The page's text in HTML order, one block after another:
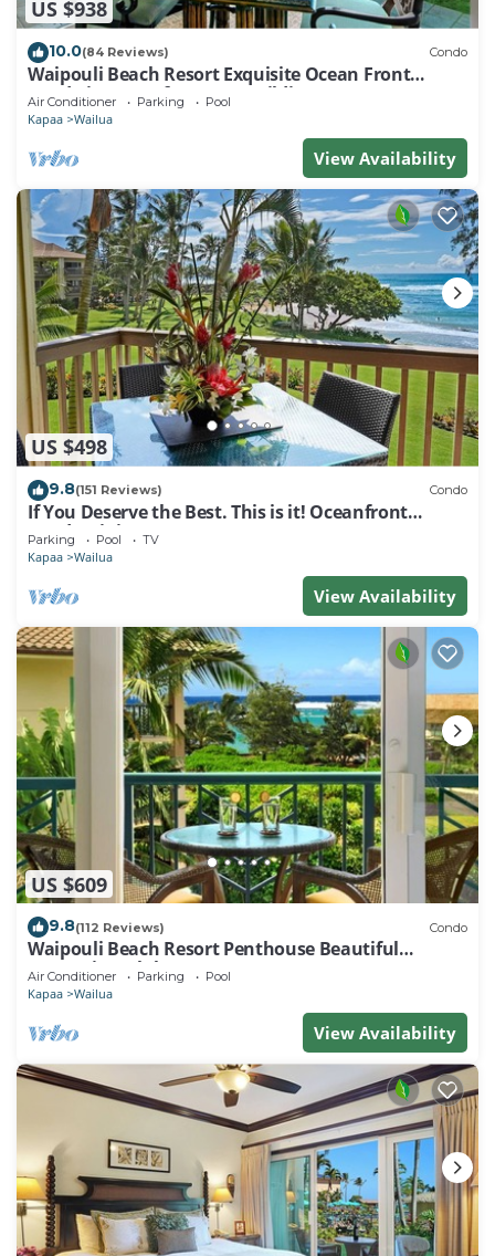
US $938
10.0(84 Reviews) Condo
Waipouli Beach Resort Exquisite Ocean Front
Condo in Oceanfront "H" Building
Air Conditioner Parking Pool
Kapaa Wailua
View Availability
US $498
9.8(151 Reviews) Condo
If You Deserve the Best. This is it! Oceanfront
Condominium For You!
Parking Pool TV
Kapaa Wailua
View Availability
US $609
9.8(112 Reviews) Condo
Waipouli Beach Resort Penthouse Beautiful
Oceanview Aloha!
Air Conditioner Parking Pool
Kapaa Wailua
View Availability